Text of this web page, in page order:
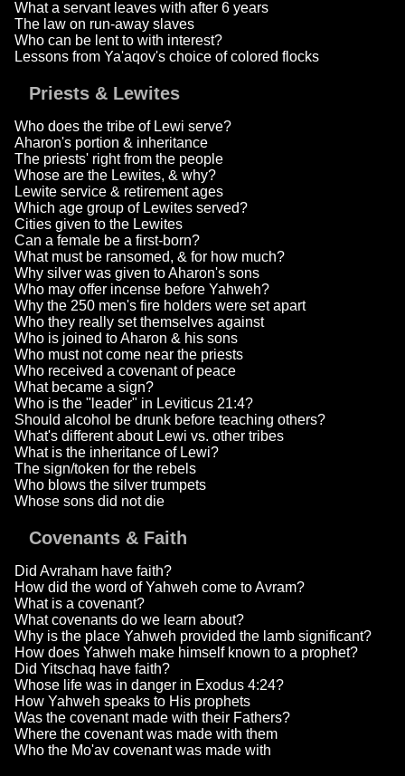
What a servant leaves with after 6 years
The law on run-away slaves
Who can be lent to with interest?
Lessons from Ya'aqov's choice of colored flocks
Priests & Lewites
Who does the tribe of Lewi serve?
Aharon's portion & inheritance
The priests' right from the people
Whose are the Lewites, & why?
Lewite service & retirement ages
Which age group of Lewites served?
Cities given to the Lewites
Can a female be a first-born?
What must be ransomed, & for how much?
Why silver was given to Aharon's sons
Who may offer incense before Yahweh?
Why the 250 men's fire holders were set apart
Who they really set themselves against
Who is joined to Aharon & his sons
Who must not come near the priests
Who received a covenant of peace
What became a sign?
Who is the "leader" in Leviticus 21:4?
Should alcohol be drunk before teaching others?
What's different about Lewi vs. other tribes
What is the inheritance of Lewi?
The sign/token for the rebels
Who blows the silver trumpets
Whose sons did not die
Covenants & Faith
Did Avraham have faith?
How did the word of Yahweh come to Avram?
What is a covenant?
What covenants do we learn about?
Why is the place Yahweh provided the lamb significant?
How does Yahweh make himself known to a prophet?
Did Yitschaq have faith?
Whose life was in danger in Exodus 4:24?
How Yahweh speaks to His prophets
Was the covenant made with their Fathers?
Where the covenant was made with them
Who the Mo'av covenant was made with